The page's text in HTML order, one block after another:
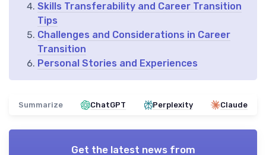
Skills Transferability and Career Transition
Tips
Challenges and Considerations in Career
Transition
Personal Stories and Experiences
Summarize ChatGPT Perplexity Claude
Get the latest news from